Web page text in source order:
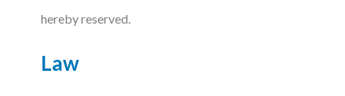
hereby reserved.
Law